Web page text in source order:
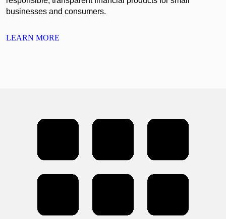
businesses and consumers.
LEARN MORE